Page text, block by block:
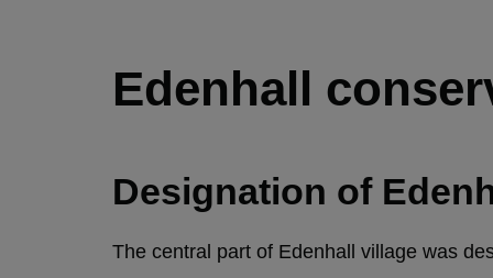
Edenhall
Designation of
The central part of Edenhall village was